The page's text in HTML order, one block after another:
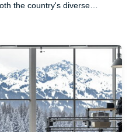
the country's diverse